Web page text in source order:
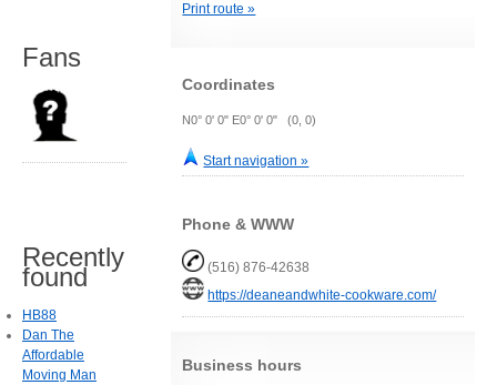
Print route »
Coordinates
N0° 0' 0" E0° 0' 0" (0, 0)
Start navigation »
Phone & WWW
(516) 876-42638
https://deaneandwhite-cookware.com/
Business hours
Fans
Recently
found
HB88
Dan The
Affordable
Moving Man